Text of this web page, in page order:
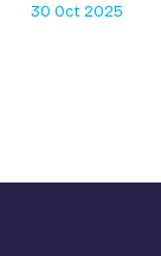
30 Oct 2025